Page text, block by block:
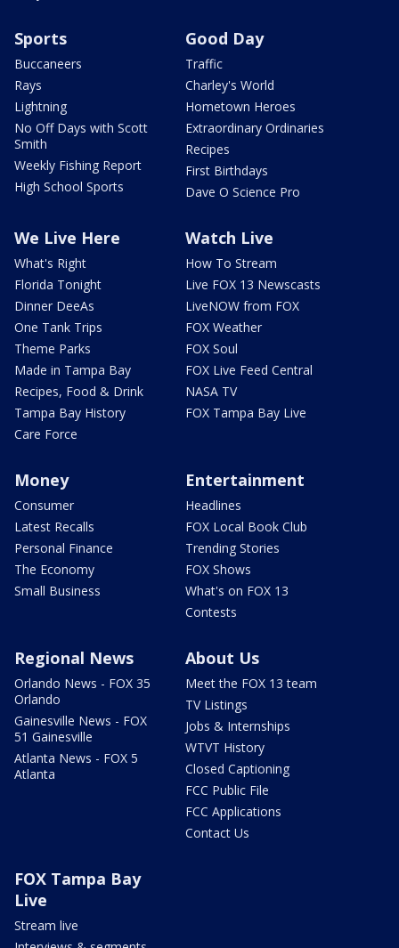
Sports
Buccaneers
Rays
Lightning
No Off Days with Scott
Smith
Weekly Fishing Report
High School Sports
Good Day
Traffic
Charley's World
Hometown Heroes
Extraordinary Ordinaries
Recipes
First Birthdays
Dave O Science Pro
We Live Here
What's Right
Florida Tonight
Dinner DeeAs
One Tank Trips
Theme Parks
Made in Tampa Bay
Recipes, Food & Drink
Tampa Bay History
Care Force
Watch Live
How To Stream
Live FOX 13 Newscasts
LiveNOW from FOX
FOX Weather
FOX Soul
FOX Live Feed Central
NASA TV
FOX Tampa Bay Live
Money
Consumer
Latest Recalls
Personal Finance
The Economy
Small Business
Entertainment
Headlines
FOX Local Book Club
Trending Stories
FOX Shows
What's on FOX 13
Contests
Regional News
Orlando News - FOX 35
Orlando
Gainesville News - FOX
51 Gainesville
Atlanta News - FOX 5
Atlanta
About Us
Meet the FOX 13 team
TV Listings
Jobs & Internships
WTVT History
Closed Captioning
FCC Public File
FCC Applications
Contact Us
FOX Tampa Bay
Live
Stream live